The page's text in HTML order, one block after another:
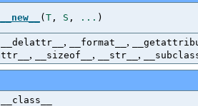
__new__ ( T , S , ... )
__delattr__ , __format__ ,
, __sizeof__ , __str__ ,
__class__